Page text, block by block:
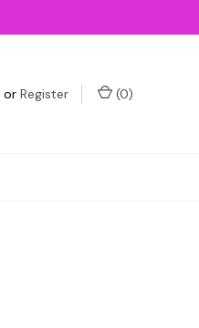
or Register (0)